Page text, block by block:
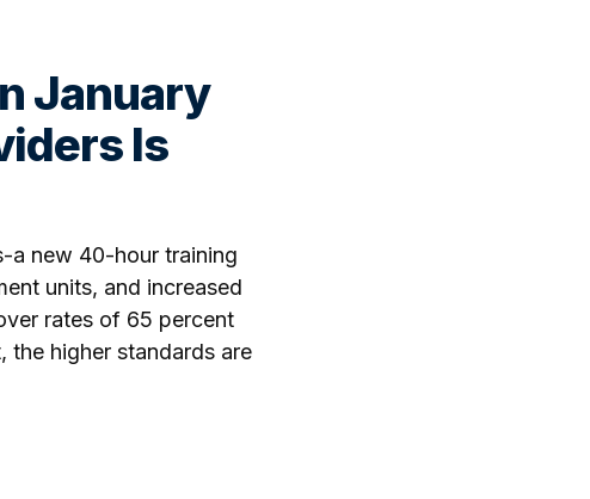
January
Is
a new 40-hour training
units, and increased
rates of 65 percent
higher standards are